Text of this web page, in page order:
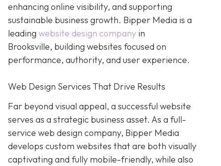
enhancing online visibility, and supporting
sustainable business growth. Bipper Media is a
leading website design company in
Brooksville, building websites focused on
performance, authority, and user experience.
Web Design Services That Drive Results
Far beyond visual appeal, a successful website
serves as a strategic business asset. As a full-
service web design company, Bipper Media
develops custom websites that are both visually
captivating and fully mobile-friendly, while also